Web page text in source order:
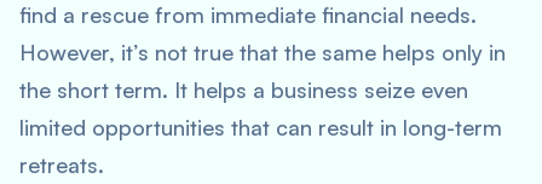
find a rescue from immediate financial needs.
However, it’s not true that the same helps only in
the short term. It helps a business seize even
limited opportunities that can result in long-term
retreats.